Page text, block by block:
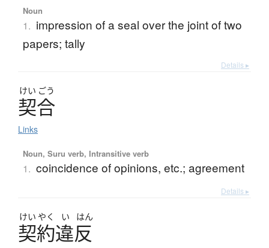
Noun
1. impression of a seal over the joint of two
papers; tally
Details ▸
けい ごう
契合
Links
Noun, Suru verb, Intransitive verb
1. coincidence of opinions, etc.; agreement
Details ▸
けい やく い はん
契約違反